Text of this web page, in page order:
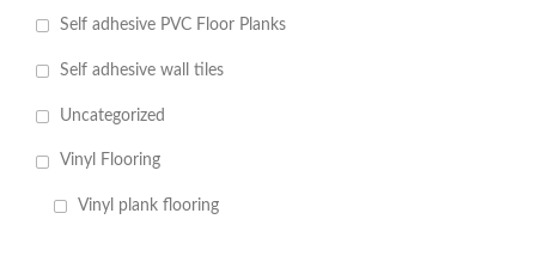
Self adhesive PVC Floor Planks
Self adhesive wall tiles
Uncategorized
Vinyl Flooring
Vinyl plank flooring